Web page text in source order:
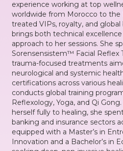
experience working at top
worldwide from Morocco to the
treated VIPs, royalty, and global
brings both technical
approach to her sessions. She
Sorensensistem™ Facial Reflex
trauma-focused treatments
neurological and systemic
certifications across various
conducts global training
Reflexology, Yoga, and Qi
herself fully to healing, she
banking and insurance sectors
equipped with a Master’s in
Innovation and a Bachelor’s in